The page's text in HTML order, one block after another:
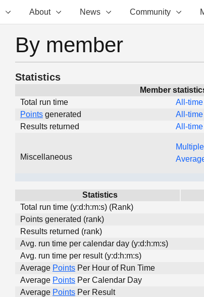
About News Community
By member
Statistics
Member
Total run time
All-time
Points generated All-time
Results returned
All-time
Miscellaneous
Statistics
Total run time (y:d:h:m:s) (Rank)
Points generated (rank)
Results returned (rank)
Avg. run time per calendar day (y:d:h:m:s)
Avg. run time per result (y:d:h:m:s)
Average Points Per Hour of Run Time
Average Points Per Calendar Day
Average Points Per Result